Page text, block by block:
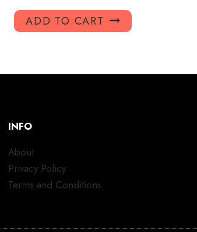
ADD TO CART
INFO
About
Privacy Policy
Terms and Conditions